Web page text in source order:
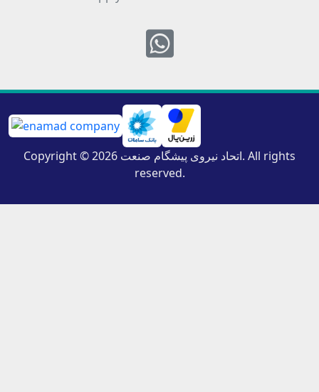
Whatsapp
Copyright © 2026 اتحاد نیروی پیشگام صنعت. All rights
reserved.